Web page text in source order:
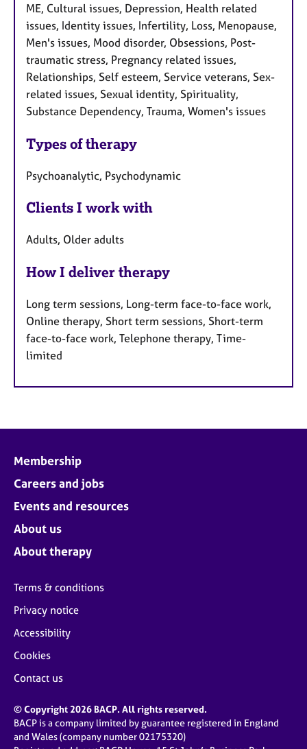
ME, Cultural issues, Depression, Health related
issues, Identity issues, Infertility, Loss, Menopause,
Men's issues, Mood disorder, Obsessions, Post-
traumatic stress, Pregnancy related issues,
Relationships, Self esteem, Service veterans, Sex-
related issues, Sexual identity, Spirituality,
Substance Dependency, Trauma, Women's issues
Types of therapy
Psychoanalytic, Psychodynamic
Clients I work with
Adults, Older adults
How I deliver therapy
Long term sessions, Long-term face-to-face work,
Online therapy, Short term sessions, Short-term
face-to-face work, Telephone therapy, Time-
limited
Membership
Careers and jobs
Events and resources
About us
About therapy
Terms & conditions
Privacy notice
Accessibility
Cookies
Contact us
© Copyright 2026 BACP. All rights reserved.
BACP is a company limited by guarantee registered in England
and Wales (company number 02175320)